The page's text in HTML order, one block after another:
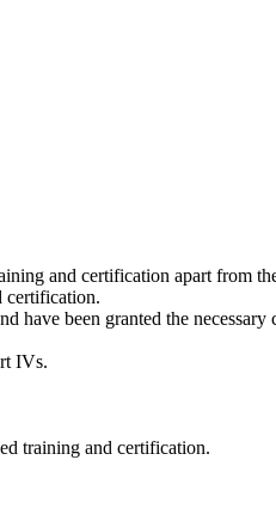
and certification apart from
certification.
have been granted the necessary
IVs.
training and certification.